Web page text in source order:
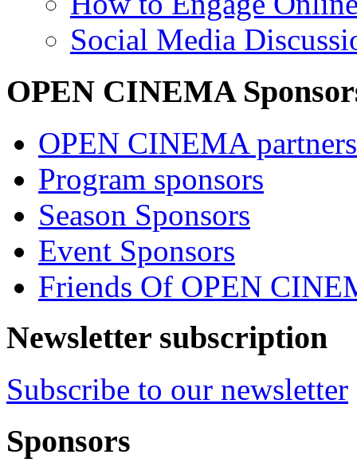
Social Media
OPEN CINEMA
OPEN CINEMA partners
Program sponsors
Season Sponsors
Event Sponsors
Friends Of OPEN
Newsletter subscription
Subscribe to our newsletter
Sponsors